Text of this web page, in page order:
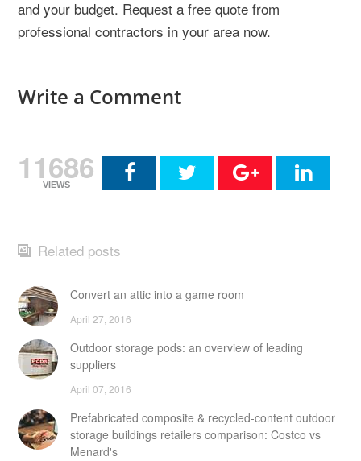
and your budget. Request a free quote from
professional contractors in your area now.
Write a Comment
11686
VIEWS
Related posts
Convert an attic into a game room
April 27, 2016
Outdoor storage pods: an overview of leading
suppliers
April 07, 2016
Prefabricated composite & recycled-content outdoor
storage buildings retailers comparison: Costco vs
Menard's